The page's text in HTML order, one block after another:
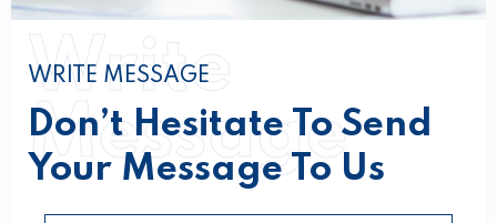
WRITE MESSAGE
Don’t Hesitate To Send
Your Message To Us
Write
Message